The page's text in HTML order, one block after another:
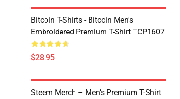
Bitcoin T-Shirts - Bitcoin Men's
Embroidered Premium T-Shirt TCP1607
$28.95
Steem Merch – Men’s Premium T-Shirt